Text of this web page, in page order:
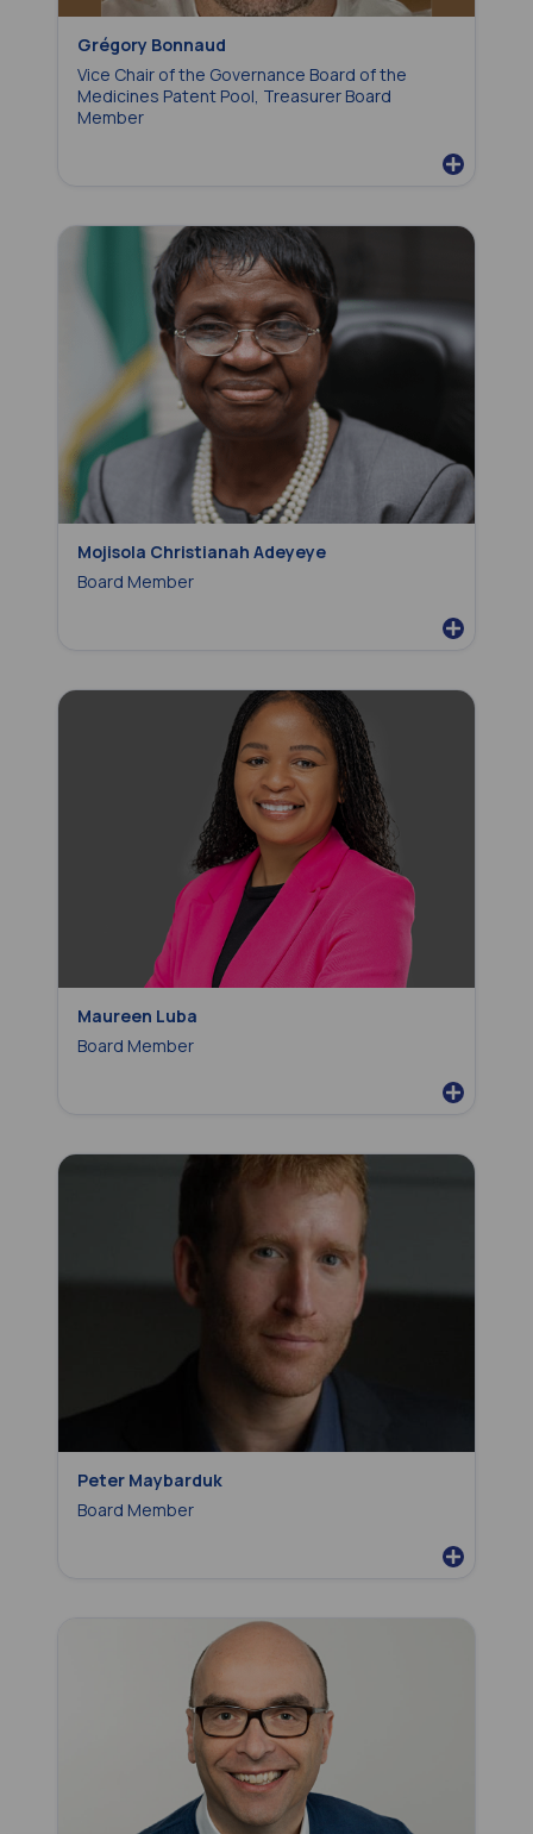
Grégory Bonnaud
Vice Chair of the Governance Board of the
Medicines Patent Pool, Treasurer Board
Member
Mojisola Christianah Adeyeye
Board Member
Maureen Luba
Board Member
Peter Maybarduk
Board Member